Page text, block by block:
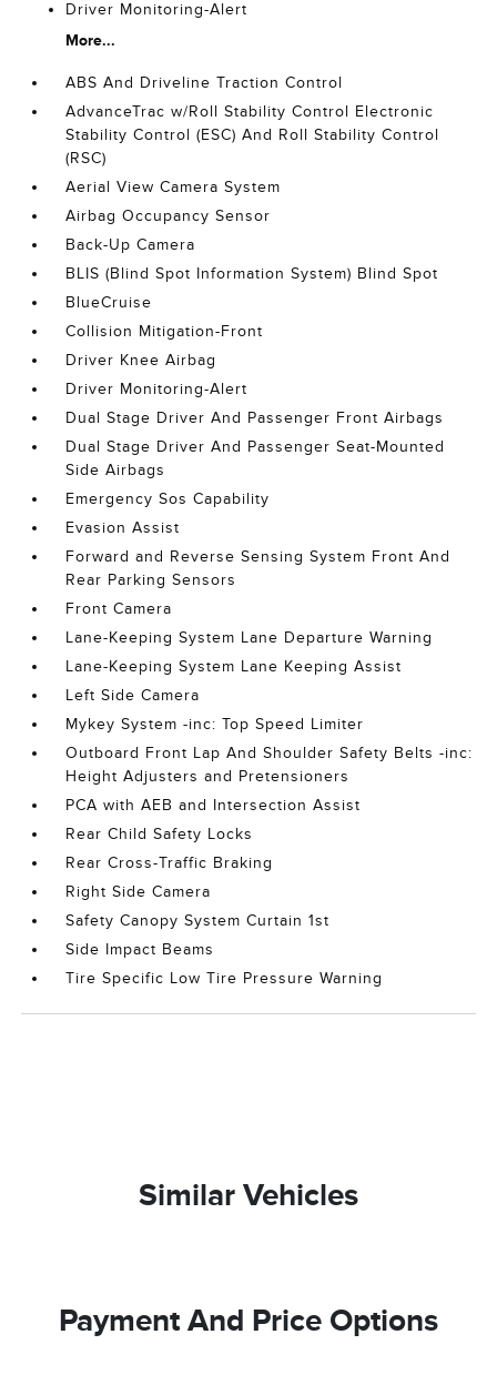
Driver Monitoring-Alert
More...
ABS And Driveline Traction Control
AdvanceTrac w/Roll Stability Control Electronic
Stability Control (ESC) And Roll Stability Control
(RSC)
Aerial View Camera System
Airbag Occupancy Sensor
Back-Up Camera
BLIS (Blind Spot Information System) Blind Spot
BlueCruise
Collision Mitigation-Front
Driver Knee Airbag
Driver Monitoring-Alert
Dual Stage Driver And Passenger Front Airbags
Dual Stage Driver And Passenger Seat-Mounted
Side Airbags
Emergency Sos Capability
Evasion Assist
Forward and Reverse Sensing System Front And
Rear Parking Sensors
Front Camera
Lane-Keeping System Lane Departure Warning
Lane-Keeping System Lane Keeping Assist
Left Side Camera
Mykey System -inc: Top Speed Limiter
Outboard Front Lap And Shoulder Safety Belts -inc:
Height Adjusters and Pretensioners
PCA with AEB and Intersection Assist
Rear Child Safety Locks
Rear Cross-Traffic Braking
Right Side Camera
Safety Canopy System Curtain 1st
Side Impact Beams
Tire Specific Low Tire Pressure Warning
Similar Vehicles
Payment And Price Options